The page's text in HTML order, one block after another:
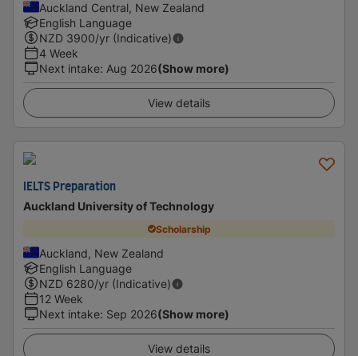
Auckland Central, New Zealand
English Language
NZD 3900/yr (Indicative)
4 Week
Next intake: Aug 2026(Show more)
View details
IELTS Preparation
Auckland University of Technology
Scholarship
Auckland, New Zealand
English Language
NZD 6280/yr (Indicative)
12 Week
Next intake: Sep 2026(Show more)
View details